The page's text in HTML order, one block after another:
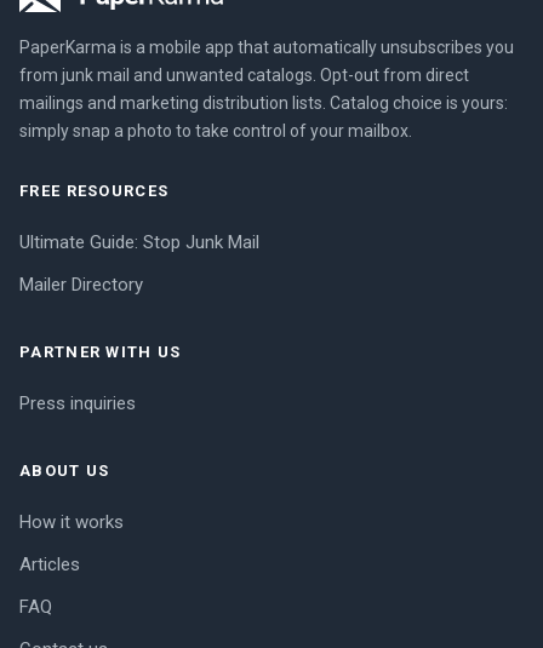
PaperKarma is a mobile app that automatically unsubscribes you
from junk mail and unwanted catalogs. Opt-out from direct
mailings and marketing distribution lists. Catalog choice is yours:
simply snap a photo to take control of your mailbox.
FREE RESOURCES
Ultimate Guide: Stop Junk Mail
Mailer Directory
PARTNER WITH US
Press inquiries
ABOUT US
How it works
Articles
FAQ